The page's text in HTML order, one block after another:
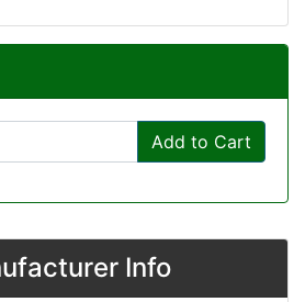
Add to Cart
Info